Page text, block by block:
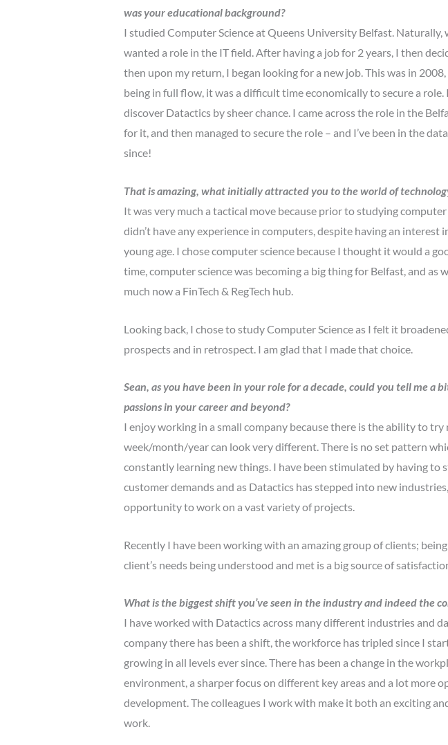
was your educational background?
I studied Computer Science at Queens University Belfast. Naturally,
wanted a role in the IT field. After having a job for 2 years, I then
then upon my return, I began looking for a new job. This was in
being in full flow, it was a difficult time economically to secure a role.
discover Datactics by sheer chance. I came across the role in the
for it, and then managed to secure the role – and I’ve been in the
since!
That is amazing, what initially attracted you to the world of
It was very much a tactical move because prior to studying
didn’t have any experience in computers, despite having an interest
young age. I chose computer science because I thought it would a
time, computer science was becoming a big thing for Belfast, and as
much now a FinTech & RegTech hub.
Looking back, I chose to study Computer Science as I felt it
prospects and in retrospect. I am glad that I made that choice.
Sean, as you have been in your role for a decade, could you tell me a
passions in your career and beyond?
I enjoy working in a small company because there is the ability to try
week/month/year can look very different. There is no set pattern
constantly learning new things. I have been stimulated by having to
customer demands and as Datactics has stepped into new
opportunity to work on a vast variety of projects.
Recently I have been working with an amazing group of clients;
client’s needs being understood and met is a big source of
What is the biggest shift you’ve seen in the industry and indeed the
I have worked with Datactics across many different industries and
company there has been a shift, the workforce has tripled since I
growing in all levels ever since. There has been a change in the
environment, a sharper focus on different key areas and a lot more
development. The colleagues I work with make it both an exciting
work.